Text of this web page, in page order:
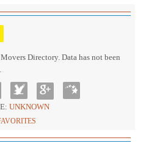
UNKNOWN
Directory. Data has not been